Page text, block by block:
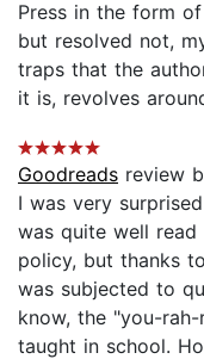
Press in the form
but resolved not,
traps that the
it is, revolves
Goodreads review
I was very
was quite well
policy, but thanks
was subjected to
know, the "you-
taught in school.